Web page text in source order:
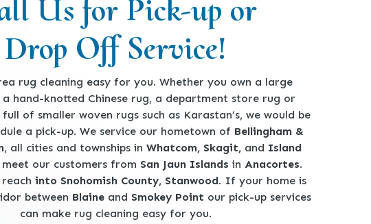
Us for Pick-up or
Drop Off Service!
rug cleaning easy for you. Whether you own a large
a hand-knotted Chinese rug, a department store rug or
of smaller woven rugs such as Karastan’s, we would be
a pick-up. We service our hometown of Bellingham &
, all cities and townships in Whatcom, Skagit,and Island
meet our customers from San Jaun Islands in Anacortes.
into Snohomish County, Stanwood. If your home is
between Blaineand Smokey Point our pick-up services
can make rug cleaning easy for you.